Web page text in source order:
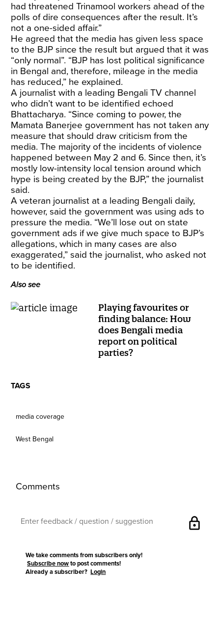
had threatened Trinamool workers ahead of the
polls of dire consequences after the result. It’s
not a one-sided affair.”
He agreed that the media has given less space
to the BJP since the result but argued that it was
“only normal”. “BJP has lost political significance
in Bengal and, therefore, mileage in the media
has reduced,” he explained.
A journalist with a leading Bengali TV channel
who didn’t want to be identified echoed
Bhattacharya. “Since coming to power, the
Mamata Banerjee government has not taken any
measure that should draw criticism from the
media. The majority of the incidents of violence
happened between May 2 and 6. Since then, it’s
mostly low-intensity local tension around which
hype is being created by the BJP,” the journalist
said.
A veteran journalist at a leading Bengali daily,
however, said the government was using ads to
pressure the media. “We’ll lose out on state
government ads if we give much space to BJP’s
allegations, which in many cases are also
exaggerated,” said the journalist, who asked not
to be identified.
Also see
Playing favourites or
finding balance: How
does Bengali media
report on political
parties?
TAGS
media coverage
West Bengal
Comments
lock
We take comments from subscribers only!
Subscribe now to post comments!
Already a subscriber?Login